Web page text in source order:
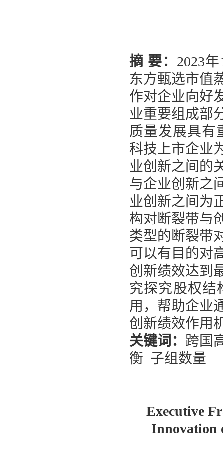
摘 要： 2023年
东方甄选市值
作对企业向好
业重要组成部
质量发展具有
科技上市企业
业创新之间的
与企业创新之
业创新之间为
构对断裂带与
类型的断裂带
可以有目的对
创新绩效达到
究探究股权结
用，帮助企业
创新绩效作用
关键词： 跨国
衡 子组数量
Executive
Innovation